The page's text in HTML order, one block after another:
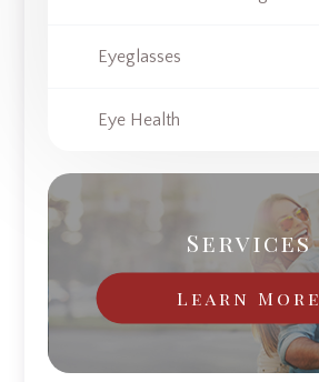
Eyeglasses
Eye Health
Services
Learn More